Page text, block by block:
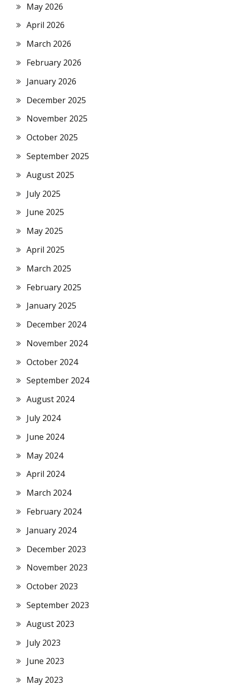
May 2026
April 2026
March 2026
February 2026
January 2026
December 2025
November 2025
October 2025
September 2025
August 2025
July 2025
June 2025
May 2025
April 2025
March 2025
February 2025
January 2025
December 2024
November 2024
October 2024
September 2024
August 2024
July 2024
June 2024
May 2024
April 2024
March 2024
February 2024
January 2024
December 2023
November 2023
October 2023
September 2023
August 2023
July 2023
June 2023
May 2023